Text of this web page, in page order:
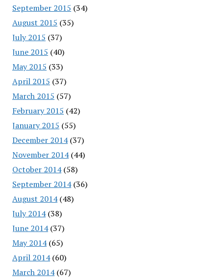
September 2015 (34)
August 2015 (35)
July 2015 (37)
June 2015 (40)
May 2015 (33)
April 2015 (37)
March 2015 (57)
February 2015 (42)
January 2015 (55)
December 2014(37)
November 2014(44)
October 2014(58)
September 2014(36)
August 2014(48)
July 2014(38)
June 2014(37)
May 2014(65)
April 2014(60)
March 2014(67)